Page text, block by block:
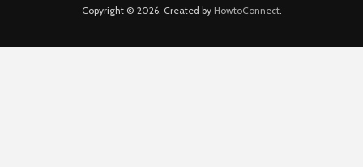
Copyright © 2026. Created by HowtoConnect.